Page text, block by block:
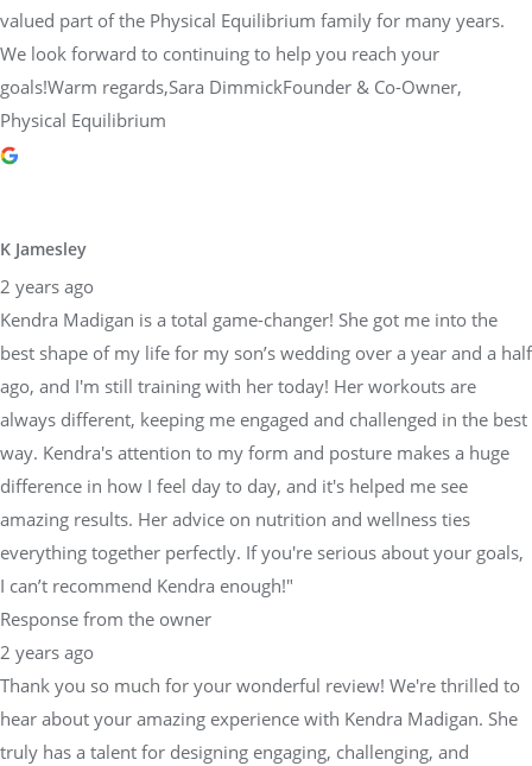
valued part of the Physical Equilibrium family for many years.
We look forward to continuing to help you reach your
goals!Warm regards,Sara DimmickFounder & Co-Owner,
Physical Equilibrium
K Jamesley
2 years ago
Kendra Madigan is a total game-changer! She got me into the
best shape of my life for my son’s wedding over a year and a half
ago, and I'm still training with her today! Her workouts are
always different, keeping me engaged and challenged in the best
way. Kendra's attention to my form and posture makes a huge
difference in how I feel day to day, and it's helped me see
amazing results. Her advice on nutrition and wellness ties
everything together perfectly. If you're serious about your goals,
I can’t recommend Kendra enough!"
Response from the owner
2 years ago
Thank you so much for your wonderful review! We're thrilled to
hear about your amazing experience with Kendra Madigan. She
truly has a talent for designing engaging, challenging, and